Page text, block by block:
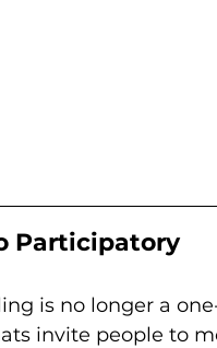
Participatory
is no longer a
invite people to